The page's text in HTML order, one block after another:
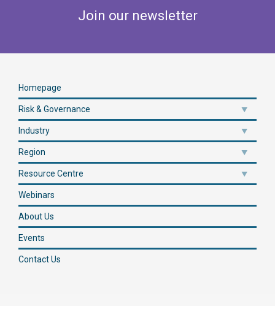
Join our newsletter
Homepage
Risk & Governance
Industry
Region
Resource Centre
Webinars
About Us
Events
Contact Us